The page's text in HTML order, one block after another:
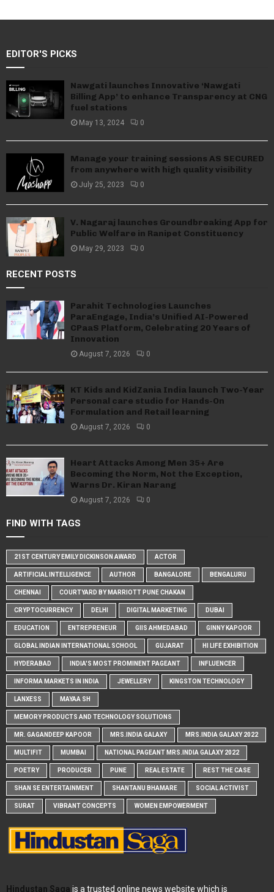
EDITOR'S PICKS
Nawgati launches Innovative ‘Nawgati
Billing App’ to enhance Transparency at CNG
fuel stations
May 13, 2024 0
Manage your training sessions AS SECURED
from anywhere with high quality visibility
July 25, 2023 0
V. Nagaraj launches Groundbreaking App for
Public Welfare in Ranipet Constituency
May 29, 2023 0
RECENT POSTS
Parahit Technologies Launches
ParaEngage, India’s Unified AI-Powered
CPaaS Platform, Celebrating 20 Years of
Innovation
August 7, 2026 0
KT Kids and KidZania India launch Two-Year
Personal care studio for Hands-On
Formulation and Retail learning
August 7, 2026 0
Heart Attacks Among Men 35+ Are
Becoming the Norm, Not the Exception,
Warns Dr. Kiran Narang
August 7, 2026 0
FIND WITH TAGS
21ST CENTURY EMILY DICKINSON AWARD ACTOR
ARTIFICIAL INTELLIGENCE AUTHOR BANGALORE BENGALURU
CHENNAI COURTYARD BY MARRIOTT PUNE CHAKAN
CRYPTOCURRENCY DELHI DIGITAL MARKETING DUBAI
EDUCATION ENTREPRENEUR GIIS AHMEDABAD GINNY KAPOOR
GLOBAL INDIAN INTERNATIONAL SCHOOL GUJARAT HI LIFE EXHIBITION
HYDERABAD INDIA'S MOST PROMINENT PAGEANT INFLUENCER
INFORMA MARKETS IN INDIA JEWELLERY KINGSTON TECHNOLOGY
LANXESS MAYAA SH
MEMORY PRODUCTS AND TECHNOLOGY SOLUTIONS
MR. GAGANDEEP KAPOOR MRS.INDIA GALAXY MRS.INDIA GALAXY 2022
MULTIFIT MUMBAI NATIONAL PAGEANT MRS.INDIA GALAXY 2022
POETRY PRODUCER PUNE REAL ESTATE REST THE CASE
SHAN SE ENTERTAINMENT SHANTANU BHAMARE SOCIAL ACTIVIST
SURAT VIBRANT CONCEPTS WOMEN EMPOWERMENT
Hindustan Saga is a trusted online news website which is